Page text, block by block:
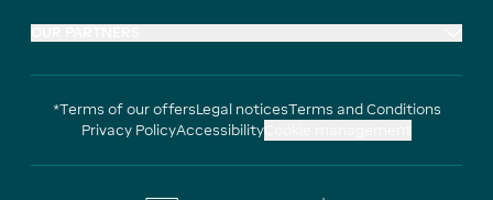
*Terms of our offersLegal noticesTerms and Conditions
Privacy PolicyAccessibility